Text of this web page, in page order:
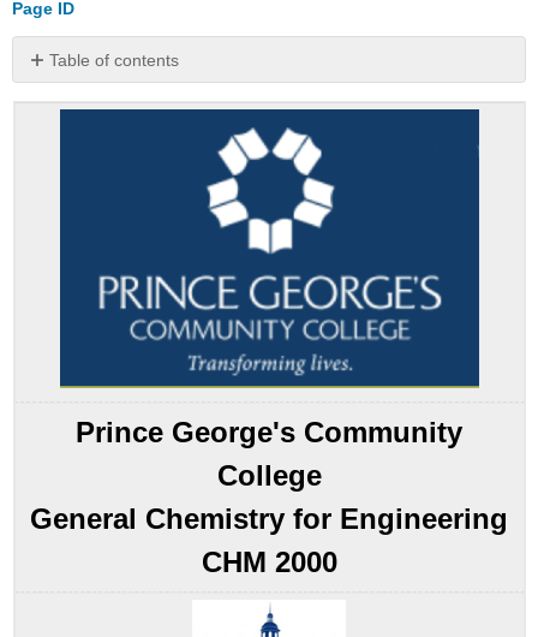
Page ID
Table of contents
Takeaway
Conceptual
Contributors
Prince George's Community
College
General Chemistry for Engineering
CHM 2000